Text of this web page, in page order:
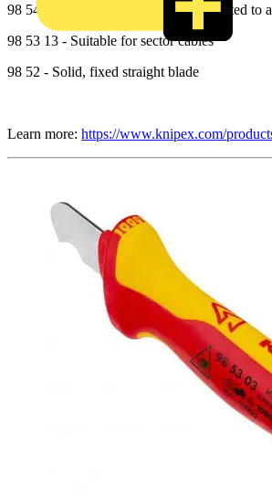
98 54 - Back of the blade is plastic coated to
98 53 13 - Suitable for sector cables
98 52 - Solid, fixed straight blade
Learn more: https://www.knipex.com/